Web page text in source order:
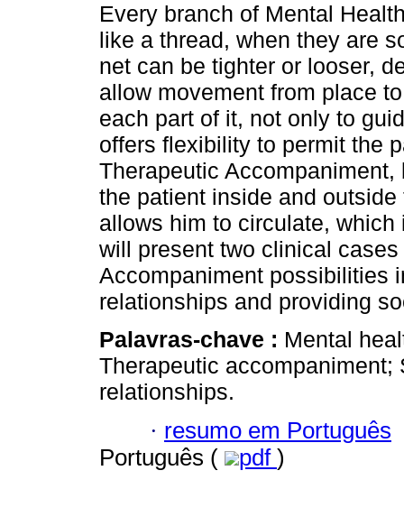
Every branch of Mental
like a thread, when they are
net can be tighter or looser,
allow movement from place
each part of it, not only to
offers flexibility to permit the
Therapeutic
the patient inside and
allows him to circulate,
will present two clinical
Accompaniment possibilities
relationships and providing
Palavras-chave : Mental
Therapeutic
relationships.
· resumo em Português
Português (
pdf )